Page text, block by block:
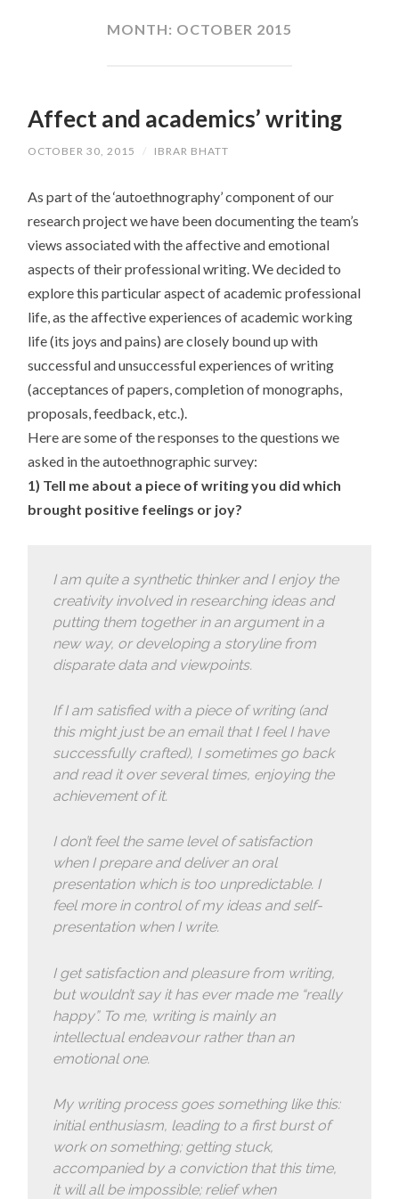
MONTH: OCTOBER 2015
Affect and academics’ writing
OCTOBER 30, 2015 / IBRAR BHATT
As part of the ‘autoethnography’ component of our
research project we have been documenting the team’s
views associated with the affective and emotional
aspects of their professional writing. We decided to
explore this particular aspect of academic professional
life, as the affective experiences of academic working
life (its joys and pains) are closely bound up with
successful and unsuccessful experiences of writing
(acceptances of papers, completion of monographs,
proposals, feedback, etc.).
Here are some of the responses to the questions we
asked in the autoethnographic survey:
1) Tell me about a piece of writing you did which
brought positive feelings or joy?
I am quite a synthetic thinker and I enjoy the
creativity involved in researching ideas and
putting them together in an argument in a
new way, or developing a storyline from
disparate data and viewpoints.
If I am satisfied with a piece of writing (and
this might just be an email that I feel I have
successfully crafted), I sometimes go back
and read it over several times, enjoying the
achievement of it.
I don’t feel the same level of satisfaction
when I prepare and deliver an oral
presentation which is too unpredictable. I
feel more in control of my ideas and self-
presentation when I write.
I get satisfaction and pleasure from writing,
but wouldn’t say it has ever made me “really
happy”. To me, writing is mainly an
intellectual endeavour rather than an
emotional one.
My writing process goes something like this:
initial enthusiasm, leading to a first burst of
work on something; getting stuck,
accompanied by a conviction that this time,
it will all be impossible; relief when